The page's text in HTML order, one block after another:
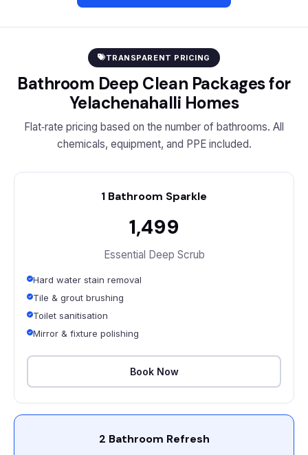
TRANSPARENT PRICING
Bathroom Deep Clean Packages for
Yelachenahalli Homes
Flat‑rate pricing based on the number of bathrooms. All
chemicals, equipment, and PPE included.
1 Bathroom Sparkle
₹1,499
Essential Deep Scrub
Hard water stain removal
Tile & grout brushing
Toilet sanitisation
Mirror & fixture polishing
Book Now
2 Bathroom Refresh